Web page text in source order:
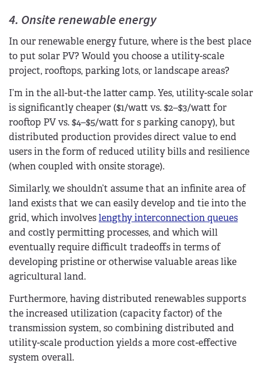
4. Onsite renewable energy
In our renewable energy future, where is the best place
to put solar PV? Would you choose a utility-scale
project, rooftops, parking lots, or landscape areas?
I’m in the all-but-the latter camp. Yes, utility-scale solar
is significantly cheaper ($1/watt vs. $2–$3/watt for
rooftop PV vs. $4–$5/watt for s parking canopy), but
distributed production provides direct value to end
users in the form of reduced utility bills and resilience
(when coupled with onsite storage).
Similarly, we shouldn’t assume that an infinite area of
land exists that we can easily develop and tie into the
grid, which involveslengthy interconnection queues
and costly permitting processes, and which will
eventually require difficult tradeoffs in terms of
developing pristine or otherwise valuable areas like
agricultural land.
Furthermore, having distributed renewables supports
the increased utilization (capacity factor) of the
transmission system, so combining distributed and
utility-scale production yields a more cost-effective
system overall.